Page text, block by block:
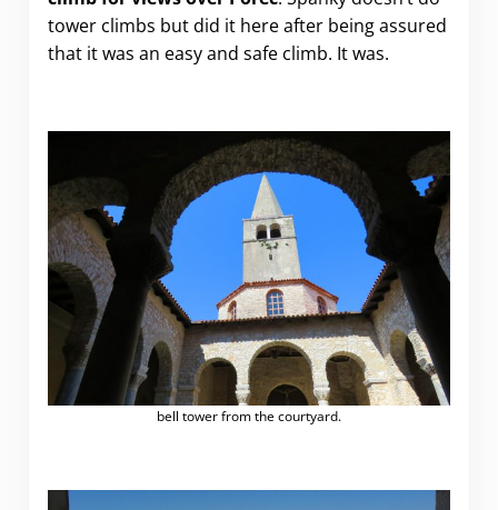
tower climbs but did it here after being assured
that it was an easy and safe climb. It was.
bell tower from the courtyard.